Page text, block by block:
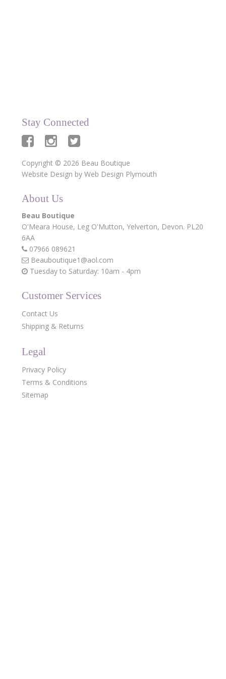
Stay Connected
Copyright © 2026 Beau Boutique
Website Design byWeb Design Plymouth
About Us
Beau Boutique
O'Meara House, Leg O'Mutton,Yelverton, Devon. PL20
6AA
07966 089621
Beauboutique1@aol.com
Tuesday to Saturday: 10am - 4pm
Customer Services
Contact Us
Shipping & Returns
Legal
Privacy Policy
Terms & Conditions
Sitemap